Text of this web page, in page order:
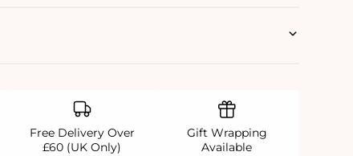
Free Delivery Over
£60 (UK Only)
Gift Wrapping
Available